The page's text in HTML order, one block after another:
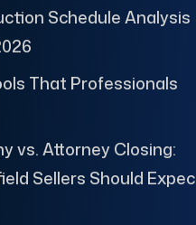
Schedule Analysis
That Professionals
vs. Attorney Closing:
Sellers Should